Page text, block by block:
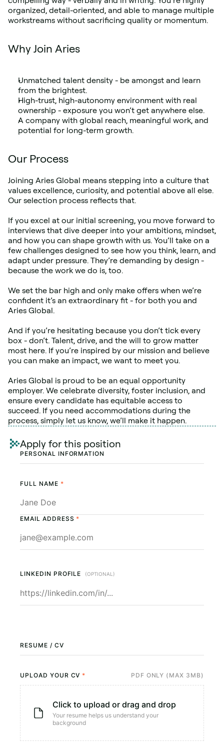
organized, detail-oriented, and able to manage multiple
workstreams without sacrificing quality or momentum.
Why Join Aries
Unmatched talent density - be amongst and learn
from the brightest.
High-trust, high-autonomy environment with real
ownership - exposure you won’t get anywhere else.
A company with global reach, meaningful work, and
potential for long-term growth.
Our Process
Joining Aries Global means stepping into a culture that
values excellence, curiosity, and potential above all else.
Our selection process reflects that.
If you excel at our initial screening, you move forward to
interviews that dive deeper into your ambitions, mindset,
and how you can shape growth with us. You’ll take on a
few challenges designed to see how you think, learn, and
adapt under pressure. They’re demanding by design -
because the work we do is, too.
We set the bar high and only make offers when we’re
confident it’s an extraordinary fit - for both you and
Aries Global.
And if you’re hesitating because you don’t tick every
box - don’t. Talent, drive, and the will to grow matter
most here. If you’re inspired by our mission and believe
you can make an impact, we want to meet you.
Aries Global is proud to be an equal opportunity
employer. We celebrate diversity, foster inclusion, and
ensure every candidate has equitable access to
succeed. If you need accommodations during the
process, simply let us know, we’ll make it happen.
Apply for this position
PERSONAL INFORMATION
FULL NAME *
EMAIL ADDRESS *
LINKEDIN PROFILE (OPTIONAL)
RESUME / CV
UPLOAD YOUR CV * PDF ONLY (MAX 3MB)
Click to upload or drag and drop
Your resume helps us understand your
background